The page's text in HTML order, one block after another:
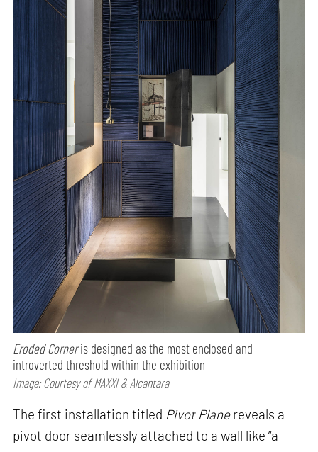
Eroded Corneris designed as the most enclosed and
introverted threshold within the exhibition
Image: Courtesy of MAXXI & Alcantara
The first installation titled Pivot Planereveals a
pivot door seamlessly attached to a wall like “a